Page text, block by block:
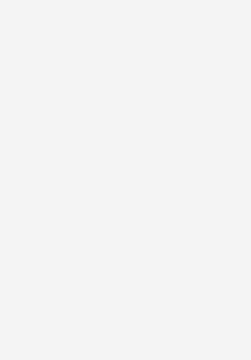
on events, sales and offers. Sign up for